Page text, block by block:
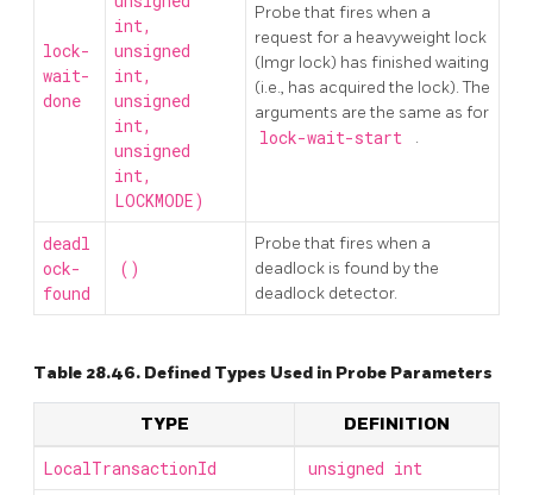
lock-
wait-
done
int,
unsigned
int,
unsigned
int,
unsigned
int,
LOCKMODE)
Probe that fires when a
request for a heavyweight lock
(lmgr lock) has finished waiting
(i.e., has acquired the lock). The
arguments are the same as for
lock-wait-start .
deadl
ock-
found
()
Probe that fires when a
deadlock is found by the
deadlock detector.
Table 28.46. Defined Types Used in Probe Parameters
TYPE DEFINITION
LocalTransactionId
unsigned int